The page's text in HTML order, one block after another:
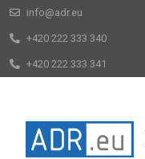
info@adr.eu
+420 222 333 340
+420 222 333 341